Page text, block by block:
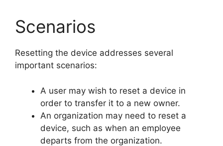
Scenarios
Resetting the device addresses several
important scenarios:
A user may wish to reset a device in
order to transfer it to a new owner.
An organization may need to reset a
device, such as when an employee
departs from the organization.